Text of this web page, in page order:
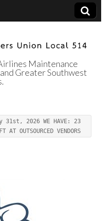
Union
Maintenance
Greater Southwest
2026 WE HAVE: 23
OUTSOURCED VENDORS